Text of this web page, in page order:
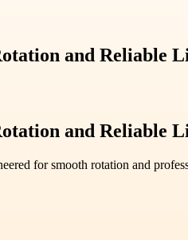
and Reliable
and Reliable
for smooth rotation and